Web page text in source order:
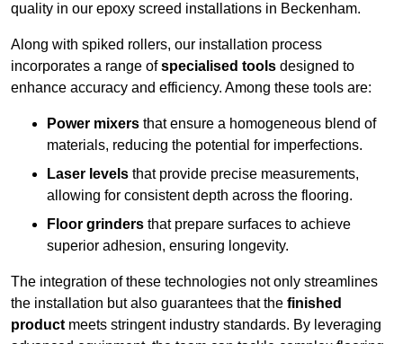
quality in our epoxy screed installations in Beckenham.
Along with spiked rollers, our installation process
incorporates a range ofspecialised tools designed to
enhance accuracy and efficiency. Among these tools are:
Power mixers that ensure a homogeneous blend of
materials, reducing the potential for imperfections.
Laser levels that provide precise measurements,
allowing for consistent depth across the flooring.
Floor grinders that prepare surfaces to achieve
superior adhesion, ensuring longevity.
The integration of these technologies not only streamlines
the installation but also guarantees that the finished
product meets stringent industry standards. By leveraging